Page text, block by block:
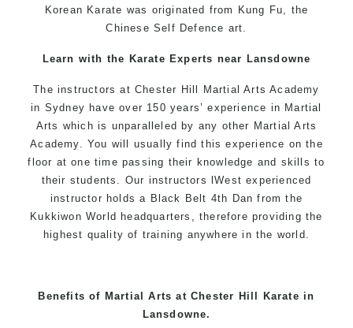
Korean Karate was originated from Kung Fu , the
ChineseSelf Defence art.
Learn with the Karate Experts near Lansdowne
The instructors at Chester Hill Martial Arts Academy
in Sydney have over 150 years’ experience in Martial
Arts which is unparalleled by any other Martial Arts
Academy. You will usually find this experience on the
floor at one time passing their knowledge and skills to
their students. Our instructors lWest experienced
instructor holds a Black Belt 4th Dan from the
Kukkiwon World headquarters, therefore providing the
highest quality of training anywhere in the world.
Benefits of Martial Arts at Chester Hill Karate in
Lansdowne.